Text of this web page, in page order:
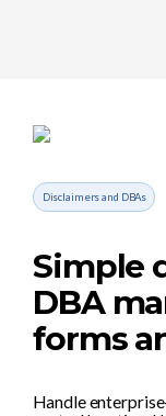
Disclaimers and DBAs
Simple
DBA
forms
Handle